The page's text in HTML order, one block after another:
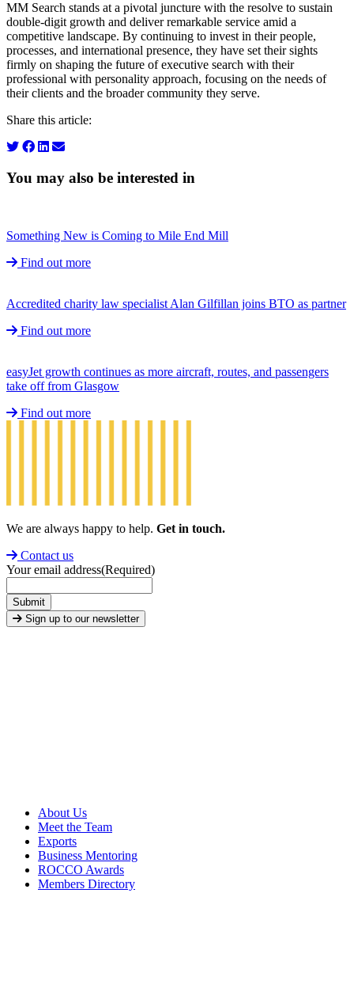
MM Search stands at a pivotal juncture with the resolve to sustain
double-digit growth and deliver remarkable service amid a
competitive landscape. By continuing to invest in their people,
processes, and international presence, they have set their sights
firmly on shaping the future of executive search with their
professional with personality approach, focusing on the needs of
their clients and the broader community they serve.
Share this article:
You may also be interested in
Something New is Coming to Mile End Mill
Find out more
Accredited charity law specialist Alan Gilfillan joins BTO as partner
Find out more
easyJet growth continues as more aircraft, routes, and passengers
take off from Glasgow
Find out more
We are always happy to help. Get in touch.
Contact us
Your email address(Required)
Submit
Sign up to our newsletter
About Us
Meet the Team
Exports
Business Mentoring
ROCCO Awards
Members Directory